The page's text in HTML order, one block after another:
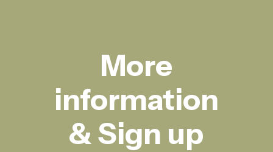
More
information
& Sign up